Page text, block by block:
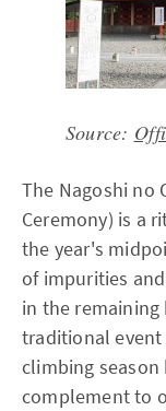
Source:
The Nagoshi no
Ceremony) is a
the year's
of impurities
in the
traditional event
climbing season
complement to